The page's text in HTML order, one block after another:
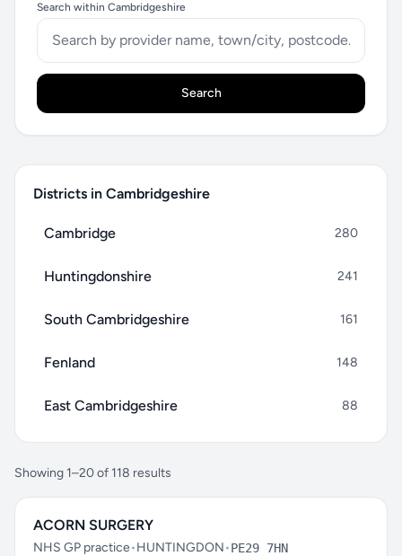
Search within Cambridgeshire
Search
Districts in Cambridgeshire
Cambridge 280
Huntingdonshire 241
South Cambridgeshire 161
Fenland 148
East Cambridgeshire 88
Showing 1–20 of 118 results
ACORN SURGERY
NHS GP practice•HUNTINGDON•PE29 7HN